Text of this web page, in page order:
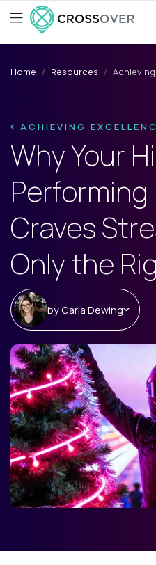
Home Resources
ACHIEVING
Why Your
Performing
Craves
Only the
byCarla Dewing